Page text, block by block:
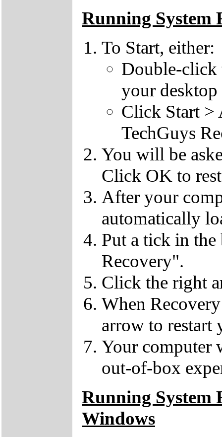
Running System
To Start, either:
Double-click
your desktop
Click Start >
TechGuys
You will be
Click OK to
After your
automatically
Put a tick in
Recovery".
Click the right
When
arrow to restart
Your computer
out-of-box
Running System
Windows